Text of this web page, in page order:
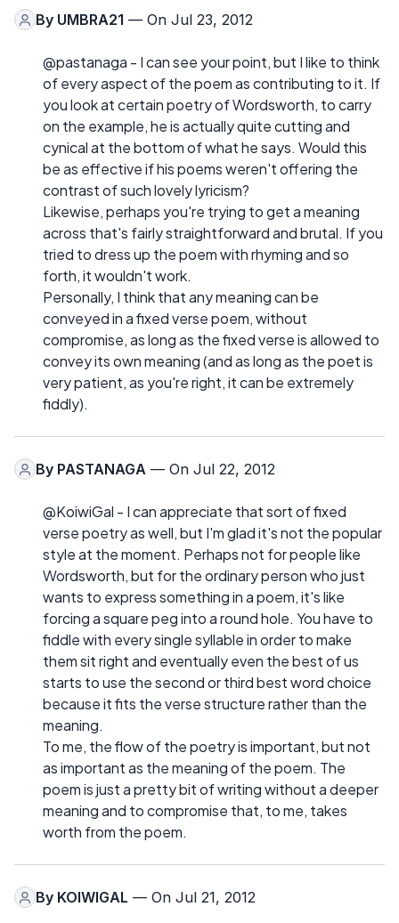
By UMBRA21 — On Jul 23, 2012
@pastanaga - I can see your point, but I like to think
of every aspect of the poem as contributing to it. If
you look at certain poetry of Wordsworth, to carry
on the example, he is actually quite cutting and
cynical at the bottom of what he says. Would this
be as effective if his poems weren't offering the
contrast of such lovely lyricism?
Likewise, perhaps you're trying to get a meaning
across that's fairly straightforward and brutal. If you
tried to dress up the poem with rhyming and so
forth, it wouldn't work.
Personally, I think that any meaning can be
conveyed in a fixed verse poem, without
compromise, as long as the fixed verse is allowed to
convey its own meaning (and as long as the poet is
very patient, as you're right, it can be extremely
fiddly).
By PASTANAGA — On Jul 22, 2012
@KoiwiGal - I can appreciate that sort of fixed
verse poetry as well, but I'm glad it's not the popular
style at the moment. Perhaps not for people like
Wordsworth, but for the ordinary person who just
wants to express something in a poem, it's like
forcing a square peg into a round hole. You have to
fiddle with every single syllable in order to make
them sit right and eventually even the best of us
starts to use the second or third best word choice
because it fits the verse structure rather than the
meaning.
To me, the flow of the poetry is important, but not
as important as the meaning of the poem. The
poem is just a pretty bit of writing without a deeper
meaning and to compromise that, to me, takes
worth from the poem.
By KOIWIGAL — On Jul 21, 2012